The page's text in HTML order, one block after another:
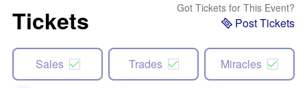
Tickets Got Tickets for This Event?
Post Tickets
Sales Trades Miracles